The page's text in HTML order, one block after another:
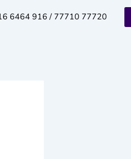
6464 916 / 77710 77720